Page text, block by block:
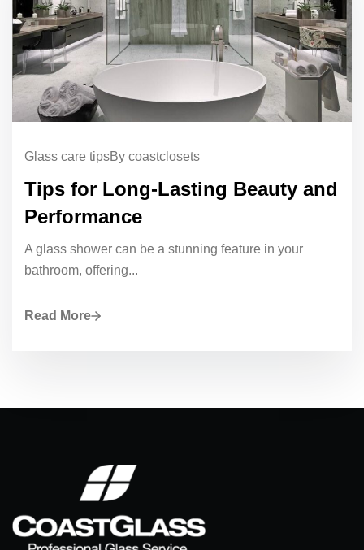
Glass care tipsBy coastclosets
Tips for Long-Lasting Beauty and
Performance
A glass shower can be a stunning feature in your
bathroom, offering...
Read More